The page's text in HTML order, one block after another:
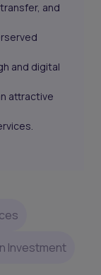
and
and digital
attractive
Investment